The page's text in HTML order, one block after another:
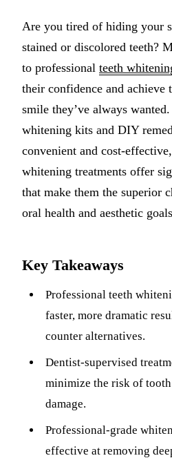
Are you tired of hiding your
stained or discolored teeth?
to professional teeth
their confidence and achieve
smile they’ve always
whitening kits and DIY
convenient and cost-
whitening treatments offer
that make them the superior
oral health and aesthetic
Key Takeaways
Professional teeth
faster, more dramatic
counter alternatives.
Dentist-supervised
minimize the risk of
damage.
Professional-grade
effective at removing